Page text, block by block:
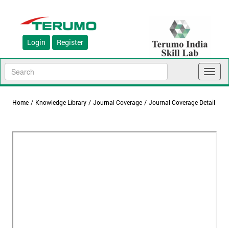
Login Register
Home / Knowledge Library / Journal Coverage / Journal Coverage Detail